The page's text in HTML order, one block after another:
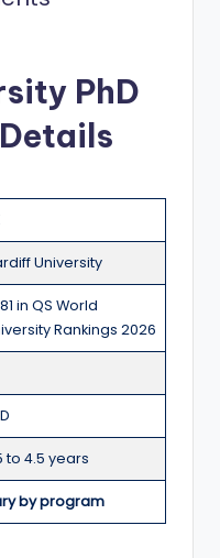
PhD
University
in QS World
Rankings 2026
to 4.5 years
by program